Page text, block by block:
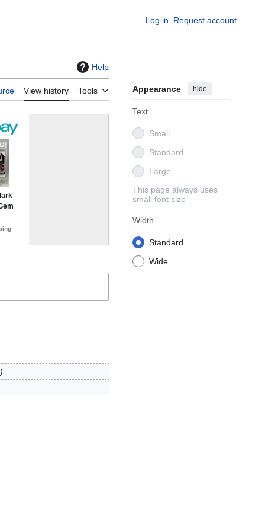
Log in Request account
Help
View history Tools Appearance hide
Text
Small
Standard
Large
This page always uses
small font size
Width
Standard
Wide